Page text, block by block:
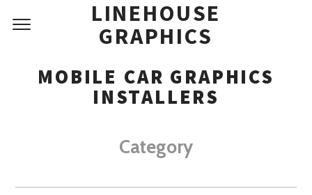
LINEHOUSE
GRAPHICS
MOBILE CAR GRAPHICS
INSTALLERS
Category